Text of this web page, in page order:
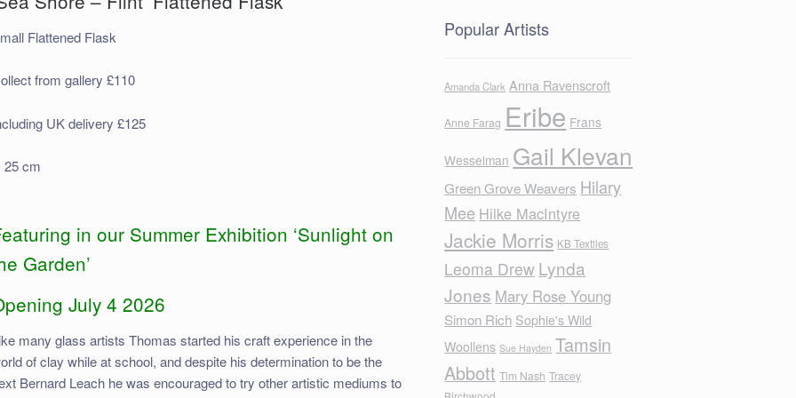
Flattened Flask
from gallery £110
UK delivery £125
25 cm
in our Summer Exhibition ‘Sunlight on
Garden’
July 4 2026
many glass artists Thomas started his craft experience in the
of clay while at school, and despite his determination to be the
Bernard Leach he was encouraged to try other artistic mediums to
Popular Artists
Amanda Clark Anna Ravenscroft
Anne Farag Eribe Frans
Wesselman Gail Klevan
Green Grove Weavers Hilary
Mee Hilke MacIntyre
Jackie Morris KB Textiles
Leoma Drew Lynda
Jones Mary Rose Young
Simon Rich Sophie's Wild
Woollens Sue Hayden Tamsin
Abbott Tim Nash Tracey